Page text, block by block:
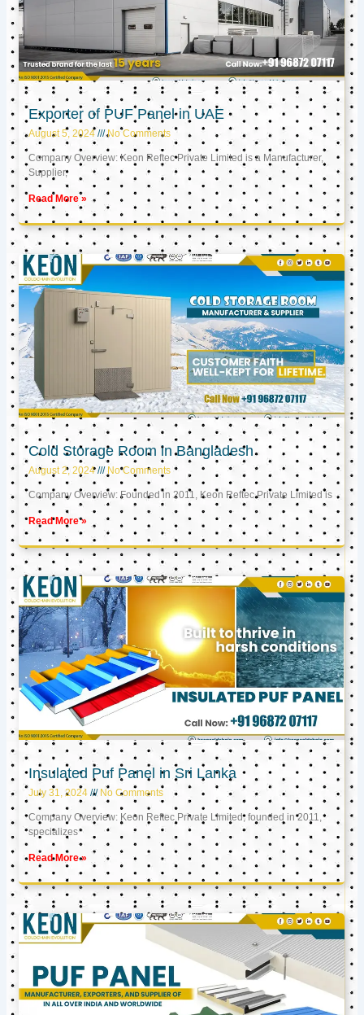
Exporter of PUF Panel in UAE
August 5, 2024 No Comments
Company Overview: Keon Reftec Private Limited is a Manufacturer,
Supplier,
Read More »
Cold Storage Room in Bangladesh
August 2, 2024 No Comments
Company Overview: Founded in 2011, Keon Reftec Private Limited is
Read More »
Insulated Puf Panel in Sri Lanka
July 31, 2024 No Comments
Company Overview: Keon Reftec Private Limited, founded in 2011,
specializes
Read More »